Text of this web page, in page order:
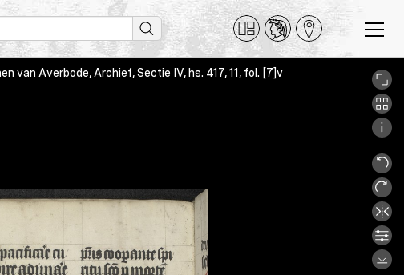
van Averbode, Archief, Sectie IV, hs. 417, 11, fol. [7]v